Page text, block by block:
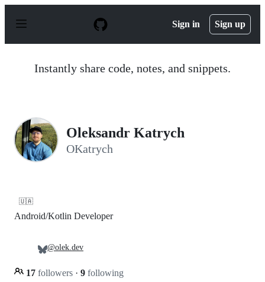
p
Sign in Sign up
Instantly share code, notes, and snippets.
Oleksandr Katrych
OKatrych
🇺🇦
Android/Kotlin Developer
17 followers · 9 following
@olek.dev